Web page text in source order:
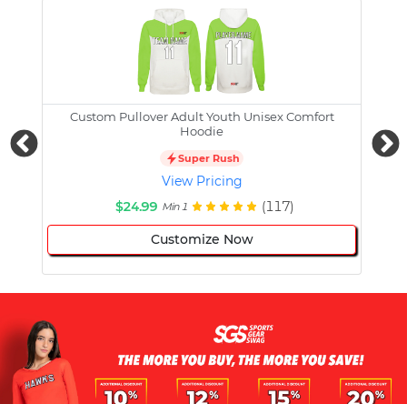
Custom Pullover Adult Youth Unisex Comfort
Hoodie
Super Rush
View Pricing
$24.99 Min 1 (117)
Customize Now